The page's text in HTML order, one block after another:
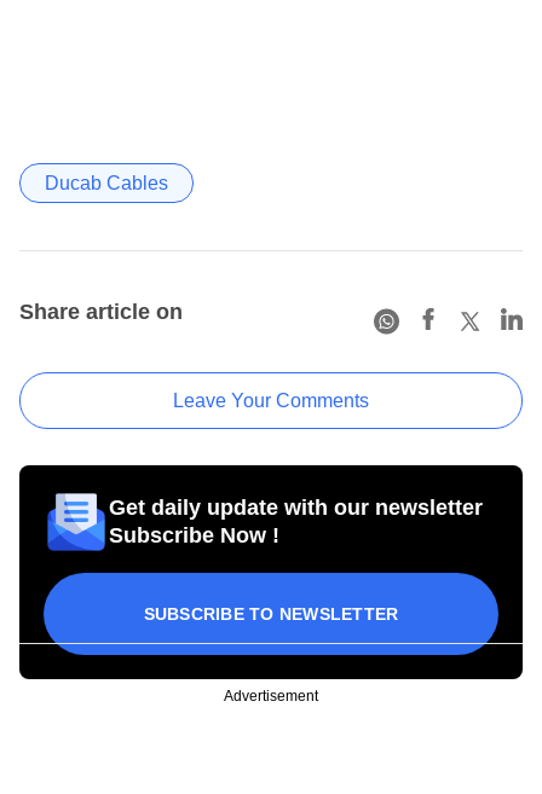
Ducab Cables
Share article on
Leave Your Comments
Get daily update with our newsletter
Subscribe Now !
SUBSCRIBE TO NEWSLETTER
Advertisement